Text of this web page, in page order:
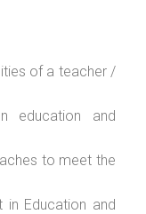
of a teacher /
education and
to meet the
in Education and